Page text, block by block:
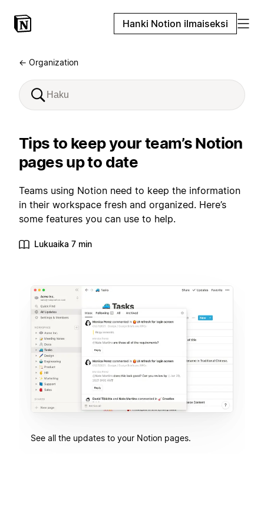
Hanki Notion ilmaiseksi
← Organization
Tips to keep your team’s Notion
pages up to date
Teams using Notion need to keep the information
in their workspace fresh and organized. Here’s
some features you can use to help.
Lukuaika 7 min
See all the updates to your Notion pages.